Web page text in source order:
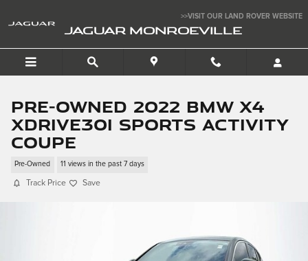
>>VISIT OUR LAND ROVER WEBSITE
JAGUAR MONROEVILLE
Pre-Owned 2022 BMW X4
xDrive30i Sports Activity
Coupe
Pre-Owned 11 views in the past 7 days
Track Price Save